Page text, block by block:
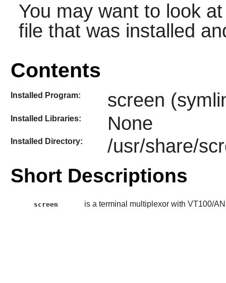
You may want to look
file that was installed
Contents
Installed Program: screen
Installed Libraries: None
Installed Directory: /usr/share/
Short Descriptions
screen is a terminal multiplexor with VT100/